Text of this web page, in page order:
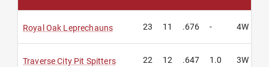
Royal Oak Leprechauns 23 11 .676 - 4W
Traverse City Pit Spitters 22 12 .647 1.0 3W